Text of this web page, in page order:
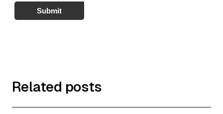
Submit
Related posts